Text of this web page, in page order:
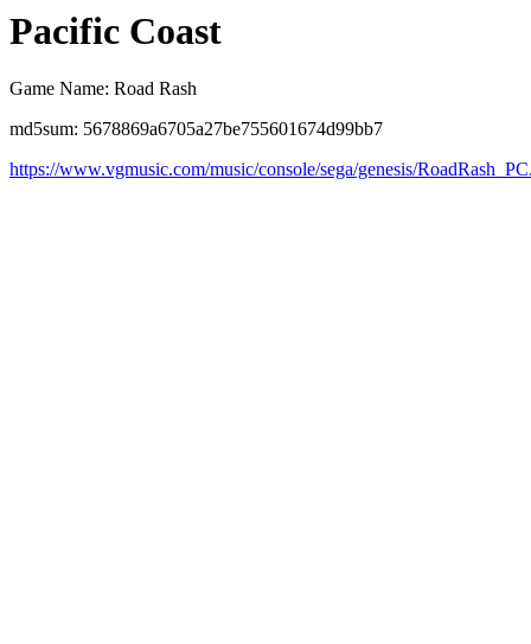
Pacific Coast
Game Name: Road Rash
md5sum: 5678869a6705a27be755601674d99bb7
https://www.vgmusic.com/music/console/sega/genesis/